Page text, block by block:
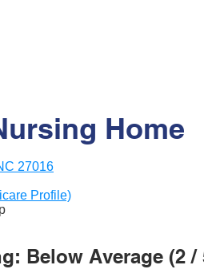
Home
27016
Profile)
Below Average (2 /